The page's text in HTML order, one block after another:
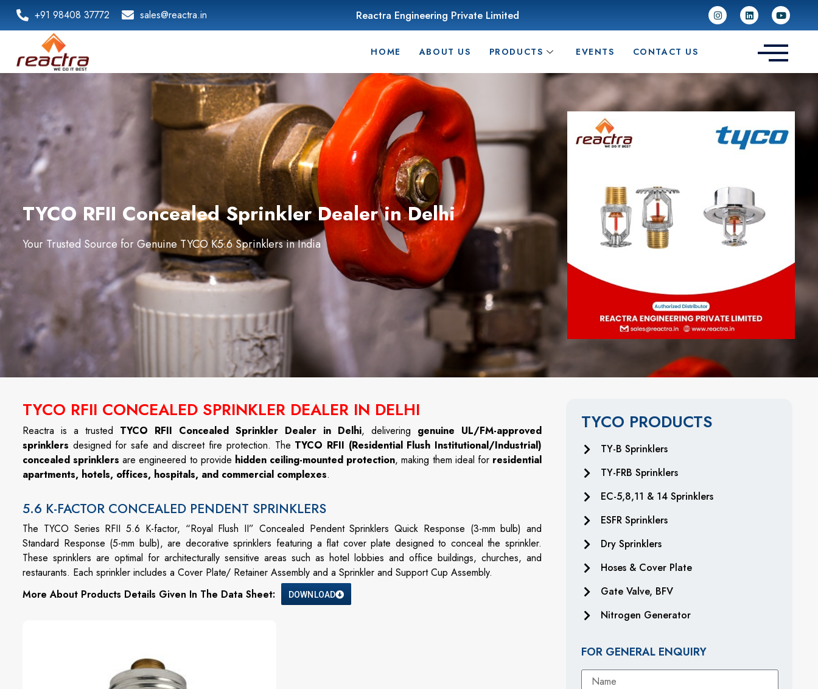
+91 98408 37772 sales@reactra.in Reactra Engineering Private Limited
HOME ABOUT US PRODUCTS EVENTS CONTACT US
TYCO RFII Concealed Sprinkler Dealer in Delhi
Your Trusted Source for Genuine TYCO K5.6 Sprinklers in India
TYCO RFII CONCEALED SPRINKLER DEALER IN DELHI
Reactra is a trusted TYCO RFII Concealed Sprinkler Dealer in Delhi, delivering genuine UL/FM-approved
sprinklers designed for safe and discreet fire protection. The TYCO RFII (Residential Flush Institutional/Industrial)
concealed sprinklers are engineered to provide hidden ceiling-mounted protection, making them ideal for residential
apartments, hotels, offices, hospitals, and commercial complexes.
5.6 K-FACTOR CONCEALED PENDENT SPRINKLERS
The TYCO Series RFII 5.6 K-factor, “Royal Flush II” Concealed Pendent Sprinklers Quick Response (3-mm bulb) and
Standard Response (5-mm bulb), are decorative sprinklers featuring a flat cover plate designed to conceal the sprinkler.
These sprinklers are optimal for architecturally sensitive areas such as hotel lobbies and office buildings, churches, and
restaurants. Each sprinkler includes a Cover Plate/ Retainer Assembly and a Sprinkler and Support Cup Assembly.
More About Products Details Given In The Data Sheet:
DOWNLOAD
TYCO PRODUCTS
TY-B Sprinklers
TY-FRB Sprinklers
EC-5,8,11 & 14 Sprinklers
ESFR Sprinklers
Dry Sprinklers
Hoses & Cover Plate
Gate Valve, BFV
Nitrogen Generator
FOR GENERAL ENQUIRY